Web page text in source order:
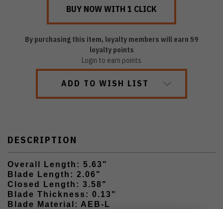
By purchasing this item, loyalty members will earn 59
loyalty points
Login to earn points
ADD TO WISH LIST
DESCRIPTION
Overall Length: 5.63"
Blade Length: 2.06"
Closed Length: 3.58"
Blade Thickness: 0.13"
Blade Material: AEB-L